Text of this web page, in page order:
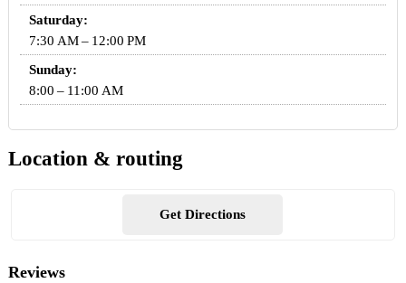
Saturday:
7:30 AM – 12:00 PM
Sunday:
8:00 – 11:00 AM
Location & routing
Get Directions
Reviews